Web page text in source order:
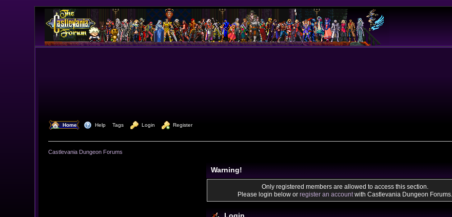
Home Help Tags Login Register
Castlevania Dungeon Forums
Warning!
Only registered members are allowed to access this section.
Please login below or register an accountwith Castlevania Dungeon Forums.
Login